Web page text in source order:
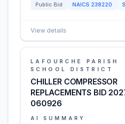
Public Bid
NAICS 238220
View details
LAFOURCHE PARISH
SCHOOL DISTRICT
CHILLER COMPRESSOR
REPLACEMENTS BID
060926
AI SUMMARY